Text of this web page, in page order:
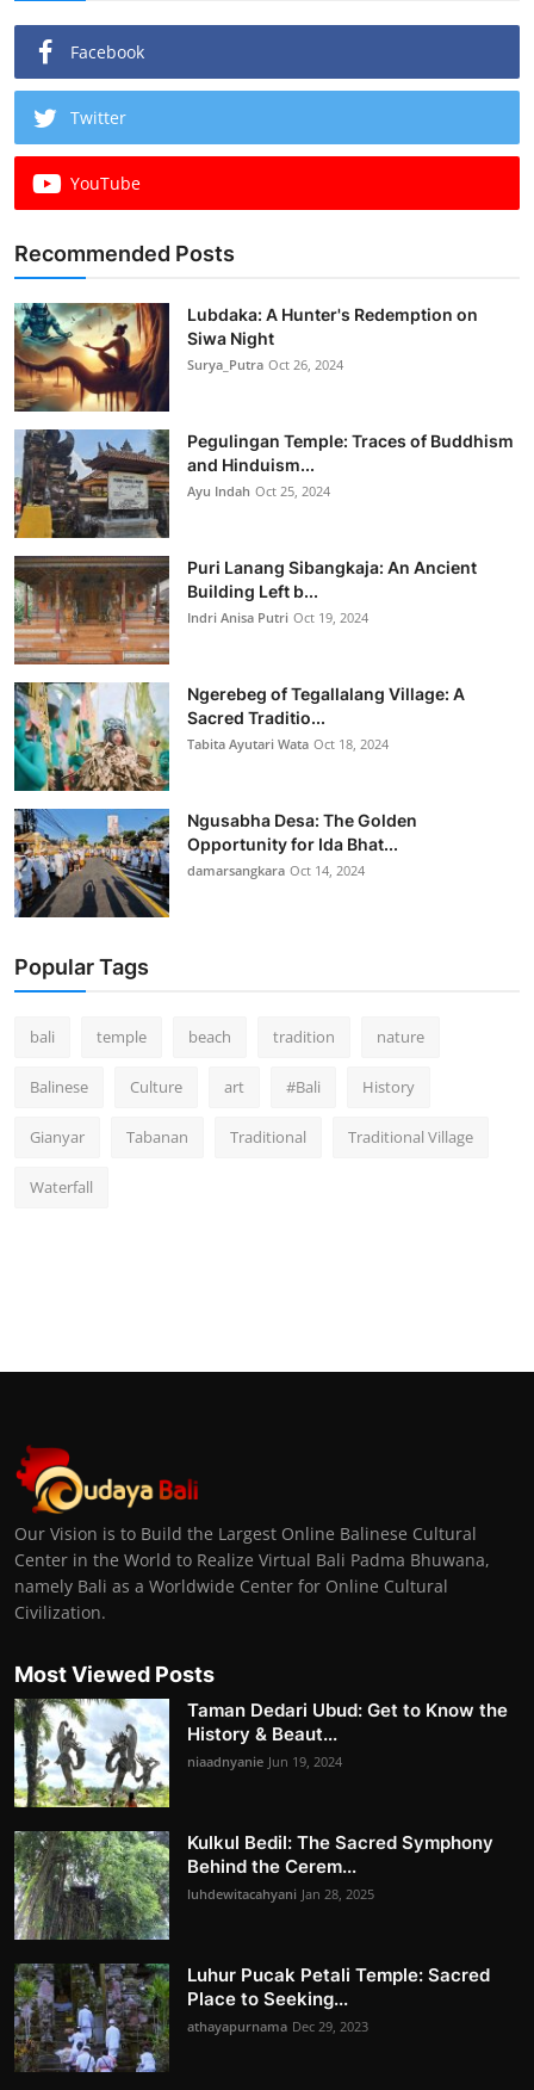
Facebook
Twitter
YouTube
Recommended Posts
Lubdaka: A Hunter's Redemption on
Siwa Night
Surya_Putra Oct 26, 2024
Pegulingan Temple: Traces of Buddhism
and Hinduism...
Ayu Indah Oct 25, 2024
Puri Lanang Sibangkaja: An Ancient
Building Left b...
Indri Anisa Putri Oct 19, 2024
Ngerebeg of Tegallalang Village: A
Sacred Traditio...
Tabita Ayutari Wata Oct 18, 2024
Ngusabha Desa: The Golden
Opportunity for Ida Bhat...
damarsangkara Oct 14, 2024
Popular Tags
bali temple beach tradition nature
Balinese Culture art #Bali History
Gianyar Tabanan Traditional Traditional Village
Waterfall
Our Vision is to Build the Largest Online Balinese Cultural
Center in the World to Realize Virtual Bali Padma Bhuwana,
namely Bali as a Worldwide Center for Online Cultural
Civilization.
Most Viewed Posts
Taman Dedari Ubud: Get to Know the
History & Beaut...
niaadnyanie Jun 19, 2024
Kulkul Bedil: The Sacred Symphony
Behind the Cerem...
luhdewitacahyani Jan 28, 2025
Luhur Pucak Petali Temple: Sacred
Place to Seeking...
athayapurnama Dec 29, 2023